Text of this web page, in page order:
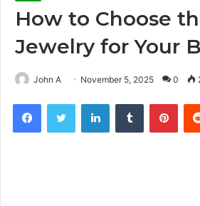
How to Choose
Jewelry for Your
John A November 5, 2025 0
FacebookTwitter LinkedInTumblr